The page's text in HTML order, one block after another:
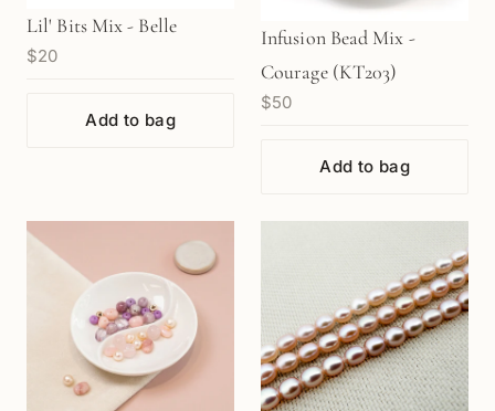
Lil' Bits Mix - Belle
$20
Add to bag
Infusion Bead Mix -
Courage (KT203)
$50
Add to bag